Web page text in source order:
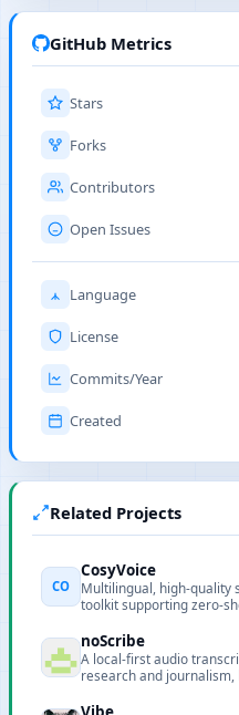
GitHub Metrics
Stars
Forks
Contributors
Open Issues
Language
License
Commits/Year
Created
Related Projects
CO
CosyVoice
Multilingual, high-quality
toolkit supporting zero-
noScribe
A local-first audio
research and